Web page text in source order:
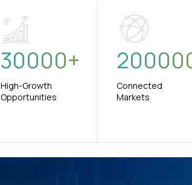
30000+
High-Growth
Opportunities
Connected
Markets